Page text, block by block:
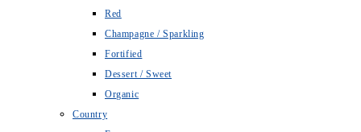
Red
Champagne / Sparkling
Fortified
Dessert / Sweet
Organic
Country